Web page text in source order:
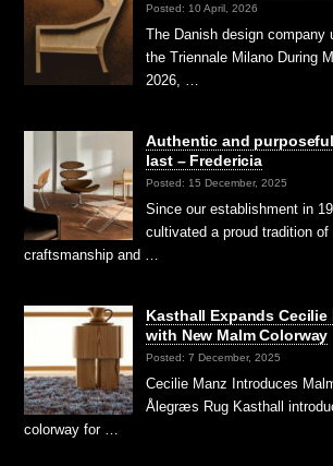
Posted: 10 April, 2026
The Danish design company
the Triennale Milano During
2026, …
Authentic and
last – Fredericia
Posted: 15 December, 2025
Since our establishment in
cultivated a proud tradition
craftsmanship and …
Kasthall Expands Cecilie
with New Malm Colorway
Posted: 7 December, 2025
Cecilie Manz Introduces
Ålegræs Rug Kasthall
colorway for …